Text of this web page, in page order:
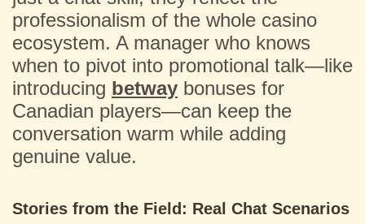
professionalism of the whole casino
ecosystem. A manager who knows
when to pivot into promotional talk—like
introducing betway bonuses for
Canadian players—can keep the
conversation warm while adding
genuine value.
Stories from the Field: Real Chat Scenarios